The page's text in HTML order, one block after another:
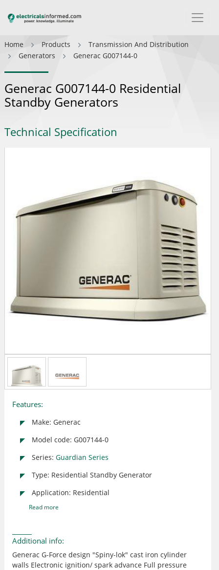
Home Products
Transmission And Distribution
Generators
Generac G007144-0
Generac G007144-0 Residential
Standby Generators
Technical Specification
Features:
Make: Generac
Model code: G007144-0
Series: Guardian Series
Type: Residential Standby Generator
Application: Residential
Read more
Additional info:
Generac G-Force design "Spiny-lok" cast iron cylinder
walls Electronic ignition/ spark advance Full pressure